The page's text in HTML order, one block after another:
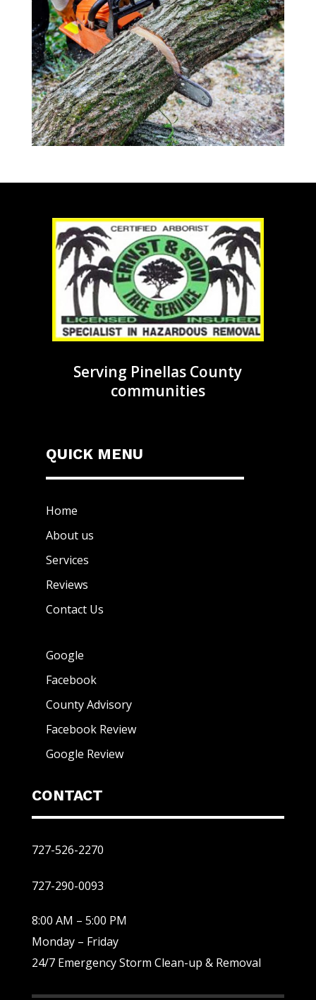
Serving Pinellas County
communities
QUICK MENU
Home
About us
Services
Reviews
Contact Us
Google
Facebook
County Advisory
Facebook Review
Google Review
CONTACT
727-526-2270
727-290-0093
8:00 AM – 5:00 PM
Monday – Friday
24/7 Emergency Storm Clean-up & Removal